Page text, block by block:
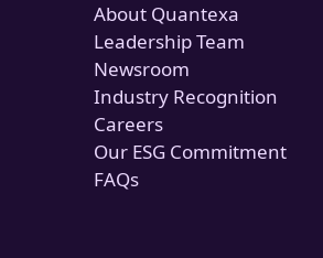
About Quantexa
Leadership Team
Newsroom
Industry Recognition
Careers
Our ESG Commitment
FAQs